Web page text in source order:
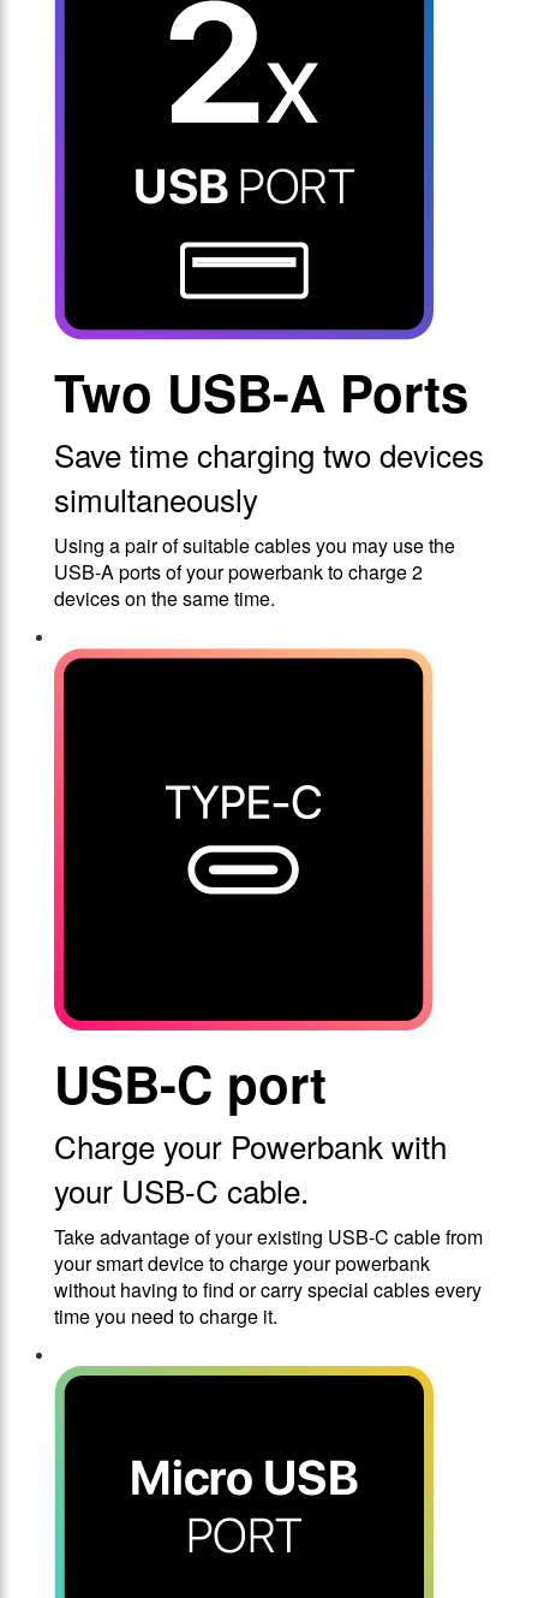
Two USB-A Ports
Save time charging two devices
simultaneously
Using a pair of suitable cables you may use the
USB-A ports of your powerbank to charge 2
devices on the same time.
USB-C port
Charge your Powerbank with
your USB-C cable.
Take advantage of your existing USB-C cable from
your smart device to charge your powerbank
without having to find or carry special cables every
time you need to charge it.